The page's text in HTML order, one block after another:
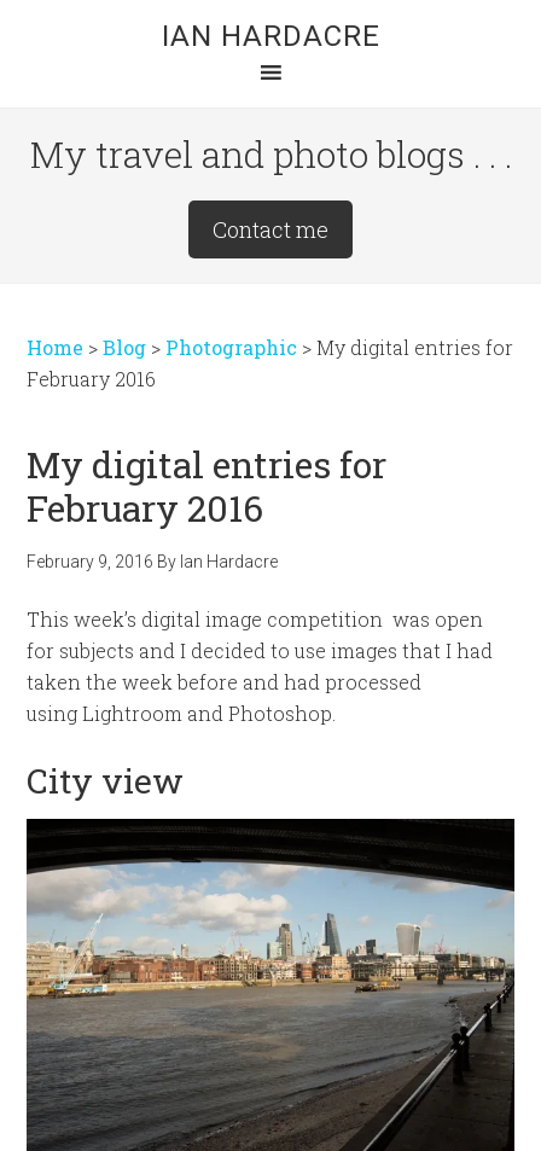
IAN HARDACRE
My travel and photo blogs . . .
Contact me
Home >Blog > Photographic >My digital entries for
February 2016
My digital entries for
February 2016
February 9, 2016 By Ian Hardacre
This week’s digital image competition was open
for subjects and I decided to use images that I had
taken the week before and had processed
using Lightroom and Photoshop.
City view